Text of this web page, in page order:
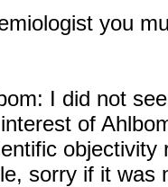
you
I did not
of
objectivity
sorry if it was